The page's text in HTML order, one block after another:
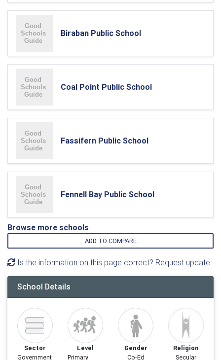
Biraban Public School
Coal Point Public School
Fassifern Public School
Fennell Bay Public School
Browse more schools
ADD TO COMPARE
Is the information on this page correct? Request update
School Details
Sector
Government
Level
Primary
Gender
Co-Ed
Religion
Secular